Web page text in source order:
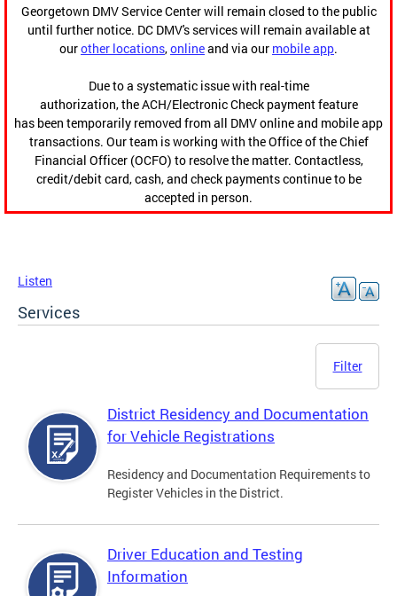
Georgetown DMV Service Center will remain closed to the public
until further notice. DC DMV's services will remain available at
ourother locations,onlineand via our mobile app.
Due to a systematic issue with real-time
authorization, the ACH/Electronic Check payment feature
has been temporarily removed from all DMV online and mobile app
transactions. Our team is working with the Office of the Chief
Financial Officer (OCFO) to resolve the matter. Contactless,
credit/debit card, cash, and check payments continue to be
accepted in person.
Listen
Services
Filter
District Residency and Documentation
for Vehicle Registrations
Residency and Documentation Requirements to
Register Vehicles in the District.
Driver Education and Testing
Information